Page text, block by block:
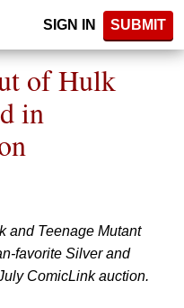
SIGN IN SUBMIT
of Hulk
in
and Teenage Mutant
favorite Silver and
ComicLink auction.